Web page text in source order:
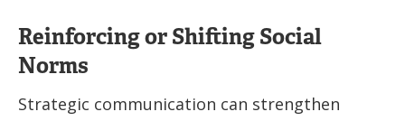
Reinforcing or Shifting Social
Norms
Strategic communication can strengthen